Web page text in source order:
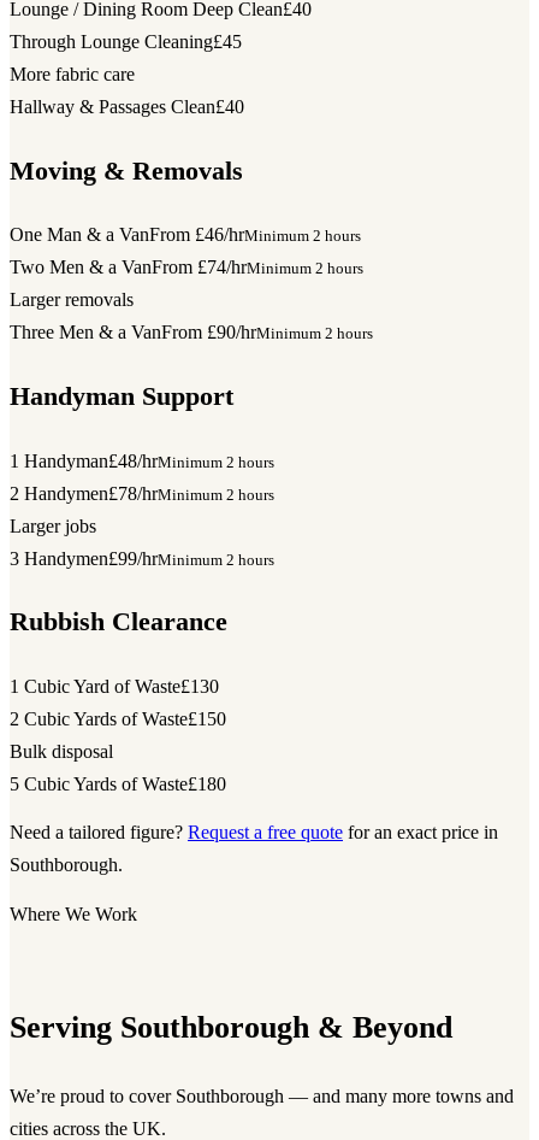
Lounge / Dining Room Deep Clean£40
Through Lounge Cleaning£45
More fabric care
Hallway & Passages Clean£40
Moving & Removals
One Man & a VanFrom £46/hrMinimum 2 hours
Two Men & a VanFrom £74/hrMinimum 2 hours
Larger removals
Three Men & a VanFrom £90/hrMinimum 2 hours
Handyman Support
1 Handyman£48/hrMinimum 2 hours
2 Handymen£78/hrMinimum 2 hours
Larger jobs
3 Handymen£99/hrMinimum 2 hours
Rubbish Clearance
1 Cubic Yard of Waste£130
2 Cubic Yards of Waste£150
Bulk disposal
5 Cubic Yards of Waste£180
Need a tailored figure? Request a free quote for an exact price in
Southborough.
Where We Work
Serving Southborough & Beyond
We’re proud to cover Southborough — and many more towns and
cities across the UK.